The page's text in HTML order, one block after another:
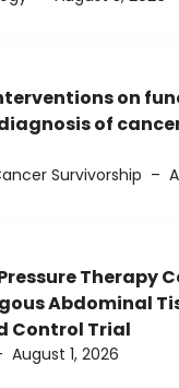
on
of
Survivorship –
Therapy
Abdominal
Control Trial
August 1, 2026